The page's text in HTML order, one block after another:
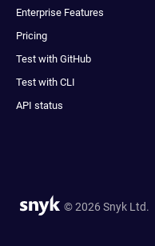
Enterprise Features
Pricing
Test with GitHub
Test with CLI
API status
© 2026 Snyk Ltd.